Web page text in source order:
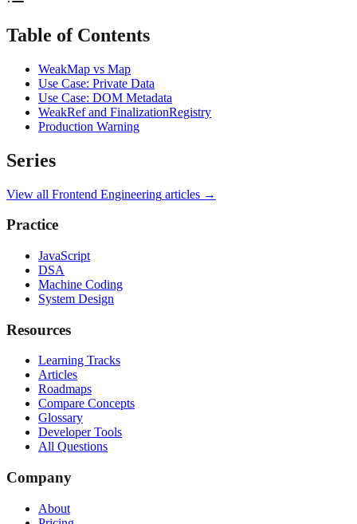
Table of Contents
WeakMap vs Map
Use Case: Private Data
Use Case: DOM Metadata
WeakRef and FinalizationRegistry
Production Warning
Series
View all Frontend Engineering articles →
Practice
JavaScript
DSA
Machine Coding
System Design
Resources
Learning Tracks
Articles
Roadmaps
Compare Concepts
Glossary
Developer Tools
All Questions
Company
About